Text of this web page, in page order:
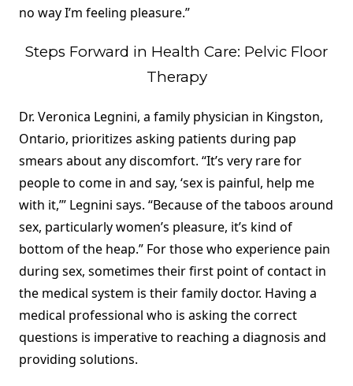
no way I’m feeling pleasure.”
Steps Forward in Health Care: Pelvic Floor
Therapy
Dr. Veronica Legnini, a family physician in Kingston,
Ontario, prioritizes asking patients during pap
smears about any discomfort. “It’s very rare for
people to come in and say, ‘sex is painful, help me
with it,’” Legnini says. “Because of the taboos around
sex, particularly women’s pleasure, it’s kind of
bottom of the heap.” For those who experience pain
during sex, sometimes their first point of contact in
the medical system is their family doctor. Having a
medical professional who is asking the correct
questions is imperative to reaching a diagnosis and
providing solutions.